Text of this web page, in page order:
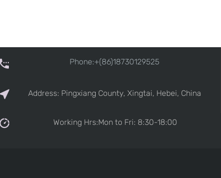
Phone:+(86)18730129525
Address: Pingxiang County, Xingtai, Hebei, China
Working Hrs:Mon to Fri: 8:30-18:00